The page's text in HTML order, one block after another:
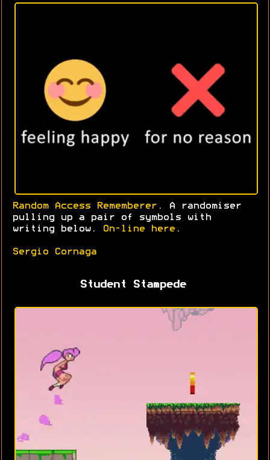
Random Access Rememberer . A randomiser
pulling up a pair of symbols with
writing below.
On-line here .
Sergio Cornaga
Student Stampede